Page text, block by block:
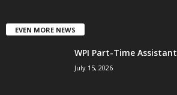
EVEN MORE NEWS
WPI Part-Time Assistant
July 15, 2026